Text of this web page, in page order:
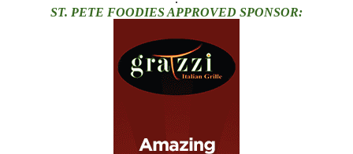
ST. PETE FOODIES APPROVED SPONSOR: